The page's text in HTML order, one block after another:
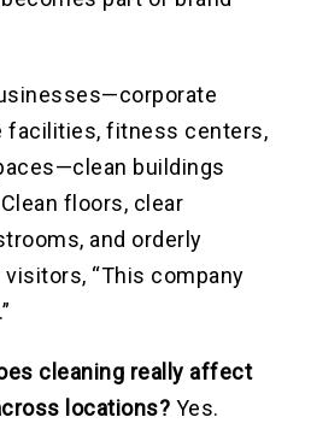
facilities, fitness centers,
buildings
floors, clear
and orderly
“This company
cleaning really affect
locations? Yes.